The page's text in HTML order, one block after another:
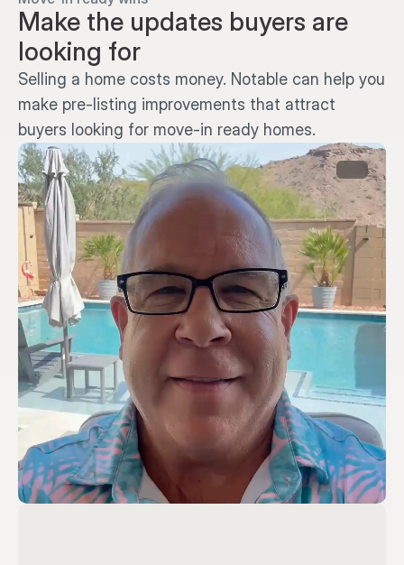
Make the updates buyers are
looking for
Selling a home costs money. Notable can help you
make pre-listing improvements that attract
buyers looking for move-in ready homes.